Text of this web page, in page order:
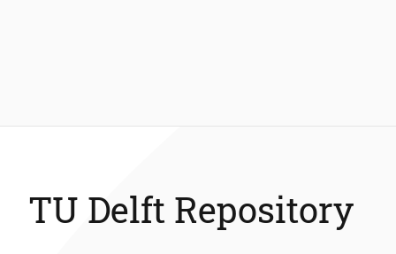
TU Delft Repository